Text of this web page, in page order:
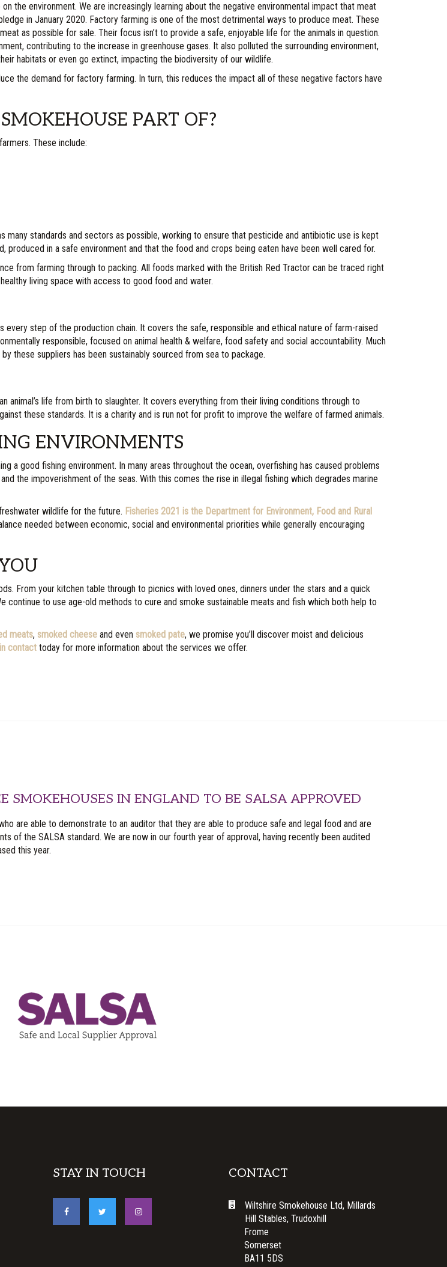
the environment. We are increasingly learning about the negative environmental impact that meat
in January 2020. Factory farming is one of the most detrimental ways to produce meat. These
as possible for sale. Their focus isn’t to provide a safe, enjoyable life for the animals in question.
contributing to the increase in greenhouse gases. It also polluted the surrounding environment,
habitats or even go extinct, impacting the biodiversity of our wildlife.
the demand for factory farming. In turn, this reduces the impact all of these negative factors have
PART OF?
These include:
many standards and sectors as possible, working to ensure that pesticide and antibiotic use is kept
in a safe environment and that the food and crops being eaten have been well cared for.
from farming through to packing. All foods marked with the British Red Tractor can be traced right
living space with access to good food and water.
every step of the production chain. It covers the safe, responsible and ethical nature of farm-raised
responsible, focused on animal health & welfare, food safety and social accountability. Much
these suppliers has been sustainably sourced from sea to package.
life from birth to slaughter. It covers everything from their living conditions through to
these standards. It is a charity and is run not for profit to improve the welfare of farmed animals.
ENVIRONMENTS
a good fishing environment. In many areas throughout the ocean, overfishing has caused problems
the impoverishment of the seas. With this comes the rise in illegal fishing which degrades marine
wildlife for the future. Fisheries 2021 is the Department for Environment, Food and Rural
needed between economic, social and environmental priorities while generally encouraging
From your kitchen table through to picnics with loved ones, dinners under the stars and a quick
to use age-old methods to cure and smoke sustainable meats and fish which both help to
meats, smoked cheese and even smoked pate, we promise you’ll discover moist and delicious
contact today for more information about the services we offer.
SMOKEHOUSES IN ENGLAND TO BE SALSA APPROVED
are able to demonstrate to an auditor that they are able to produce safe and legal food and are
of the SALSA standard. We are now in our fourth year of approval, having recently been audited
this year.
STAY IN TOUCH CONTACT
Wiltshire Smokehouse Ltd, Millards
Hill Stables, Trudoxhill
Frome
Somerset
BA11 5DS